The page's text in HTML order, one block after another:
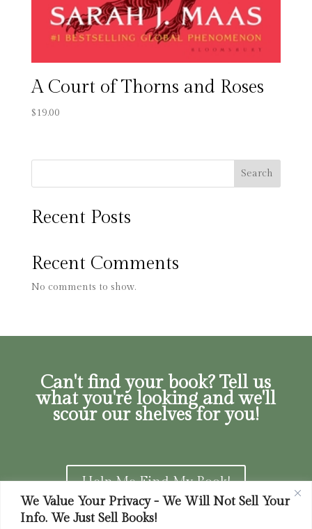
We Value Your Privacy - We Will Not Sell Your
Info. We Just Sell Books!
A Court of Thorns and Roses
$19.00
Search
Recent Posts
Recent Comments
No comments to show.
Can't find your book? Tell us
what you're looking and we'll
scour our shelves for you!
Help Me Find My Book!